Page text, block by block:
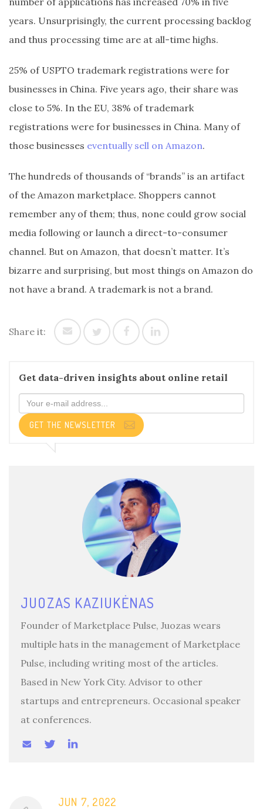
years. Unsurprisingly, the current processing backlog
and thus processing time are at all-time highs.
25% of USPTO trademark registrations were for
businesses in China. Five years ago, their share was
close to 5%. In the EU, 38% of trademark
registrations were for businesses in China. Many of
those businesses eventually sell on Amazon.
The hundreds of thousands of “brands” is an artifact
of the Amazon marketplace. Shoppers cannot
remember any of them; thus, none could grow social
media following or launch a direct-to-consumer
channel. But on Amazon, that doesn’t matter. It’s
bizarre and surprising, but most things on Amazon do
not have a brand. A trademark is not a brand.
Share it:
Get data-driven insights about online retail
GET THE NEWSLETTER
JUOZAS KAZIUKĖNAS
Founder of Marketplace Pulse, Juozas wears
multiple hats in the management of Marketplace
Pulse, including writing most of the articles.
Based in New York City. Advisor to other
startups and entrepreneurs. Occasional speaker
at conferences.
JUN 7, 2022